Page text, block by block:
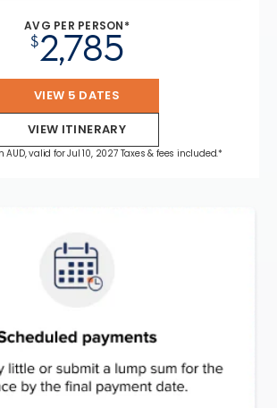
AVG PER PERSON*
$2,785
VIEW 5 DATES
VIEW ITINERARY
valid for Jul 10, 2027 Taxes & fees included.*